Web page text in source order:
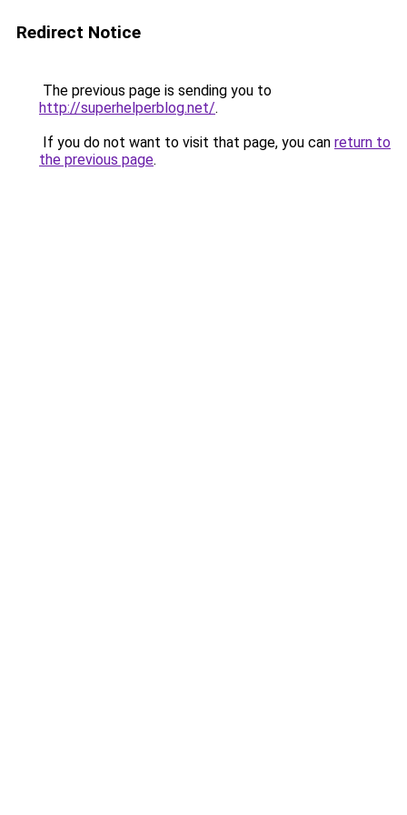
Redirect Notice
The previous page is sending you to
http://superhelperblog.net/.
If you do not want to visit that page, you can return to
the previous page.